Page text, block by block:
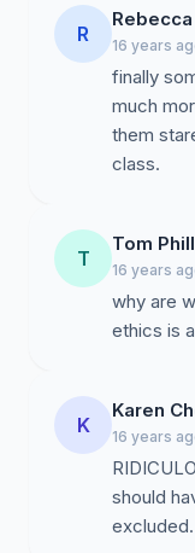
R 16 years
finally
much
them
class.
T
Tom
16 years
why are
ethics is
K
Karen
16 years
should
excluded.